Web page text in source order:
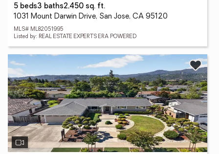
5 beds3 baths2,450 sq. ft.
1031 Mount Darwin Drive, San Jose, CA 95120
MLS# ML82051995
Listed by: REAL ESTATE EXPERTS ERA POWERED